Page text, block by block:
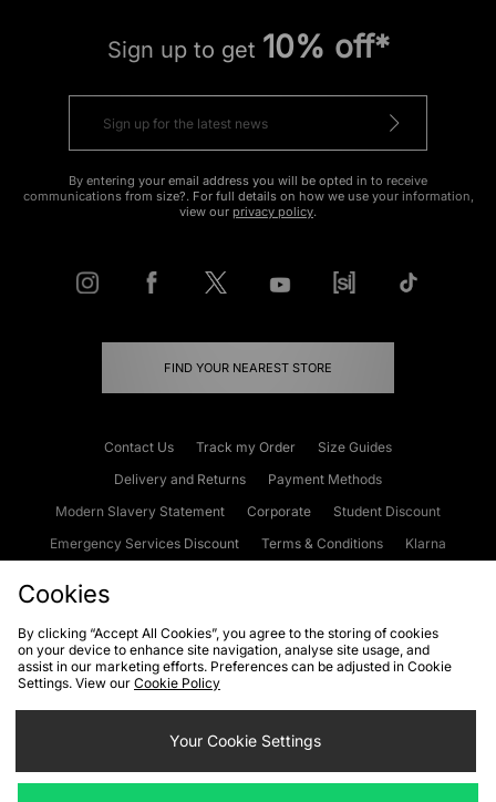
Sign up to get 10% off*
By entering your email address you will be opted in to receive
communications from size?. For full details on how we use your information,
view our privacy policy.
FIND YOUR NEAREST STORE
Contact Us Track my Order
Size Guides
Delivery and Returns
Payment Methods
Modern Slavery Statement
Corporate
Student Discount
Emergency Services Discount
Terms & Conditions
Klarna
Cookies Terms & Conditions WEEE FAQs
Site Security
Privacy
Cookie Settings
Cookies
By clicking “Accept All Cookies”, you agree to the storing of cookies
on your device to enhance site navigation, analyse site usage, and
assist in our marketing efforts. Preferences can be adjusted in Cookie
Settings. View our Cookie Policy
Your Cookie Settings